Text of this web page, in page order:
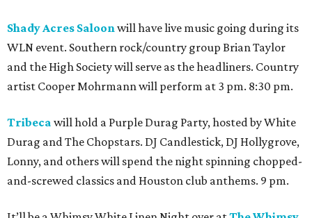
Shady Acres Saloonwill have live music going during its
WLN event. Southern rock/country group Brian Taylor
and the High Society will serve as the headliners. Country
artist Cooper Mohrmann will perform at 3 pm. 8:30 pm.
Tribeca will hold a Purple Durag Party, hosted by White
Durag and The Chopstars. DJ Candlestick, DJ Hollygrove,
Lonny, and others will spend the night spinning chopped-
and-screwed classics and Houston club anthems. 9 pm.